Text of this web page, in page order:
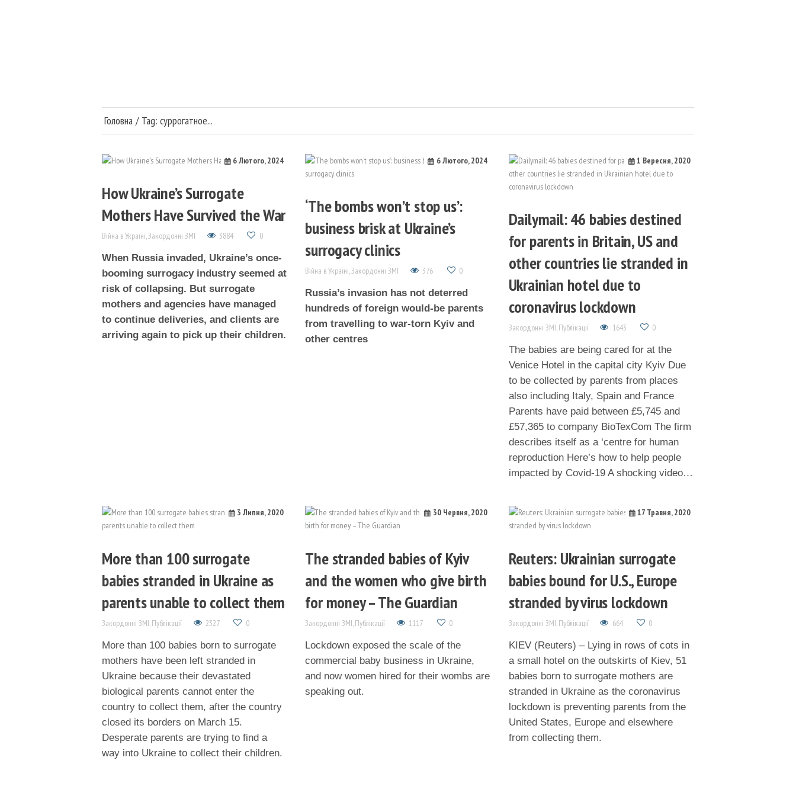
Суспільство та політика
Головна Tag: суррогатное...
How Ukraine’s Surrogate
Mothers Have Survived the War
Війна в Україні,Закордонні ЗМІ 3884 0
6 Лютого, 2024
When Russia invaded, Ukraine’s once-
booming surrogacy industry seemed at
risk of collapsing. But surrogate
mothers and agencies have managed
to continue deliveries, and clients are
arriving again to pick up their children.
‘The bombs won’t stop us’:
business brisk at Ukraine’s
surrogacy clinics
Війна в Україні,Закордонні ЗМІ 376 0
6 Лютого, 2024
Russia’s invasion has not deterred
hundreds of foreign would-be parents
from travelling to war-torn Kyiv and
other centres
Dailymail: 46 babies destined
for parents in Britain, US and
other countries lie stranded in
Ukrainian hotel due to
coronavirus lockdown
Закордонні ЗМІ,Публікації 1643 0
1 Вересня, 2020
The babies are being cared for at the
Venice Hotel in the capital city Kyiv Due
to be collected by parents from places
also including Italy, Spain and France
Parents have paid between £5,745 and
£57,365 to company BioTexCom The firm
describes itself as a ‘centre for human
reproduction Here’s how to help people
impacted by Covid-19 A shocking video…
More than 100 surrogate
babies stranded in Ukraine as
parents unable to collect them
Закордонні ЗМІ,Публікації 2327 0
3 Липня, 2020
More than 100 babies born to surrogate
mothers have been left stranded in
Ukraine because their devastated
biological parents cannot enter the
country to collect them, after the country
closed its borders on March 15.
Desperate parents are trying to find a
way into Ukraine to collect their children.
The stranded babies of Kyiv
and the women who give birth
for money – The Guardian
Закордонні ЗМІ,Публікації 1117 0
30 Червня, 2020
Lockdown exposed the scale of the
commercial baby business in Ukraine,
and now women hired for their wombs are
speaking out.
Reuters: Ukrainian surrogate
babies bound for U.S., Europe
stranded by virus lockdown
Закордонні ЗМІ,Публікації 664 0
17 Травня, 2020
KIEV (Reuters) – Lying in rows of cots in
a small hotel on the outskirts of Kiev, 51
babies born to surrogate mothers are
stranded in Ukraine as the coronavirus
lockdown is preventing parents from the
United States, Europe and elsewhere
from collecting them.